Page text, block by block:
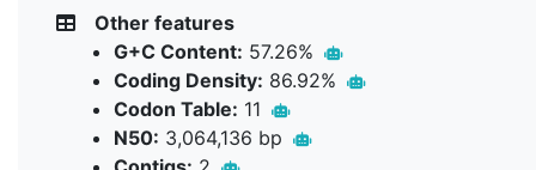
Other features
G+C Content: 57.26%
Coding Density: 86.92%
Codon Table: 11
N50: 3,064,136 bp